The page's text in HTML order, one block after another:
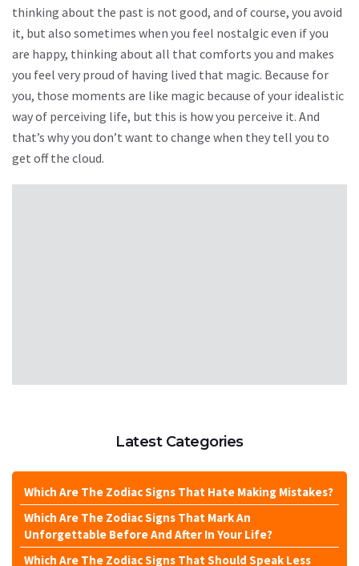
thinking about the past is not good, and of course, you avoid
it, but also sometimes when you feel nostalgic even if you
are happy, thinking about all that comforts you and makes
you feel very proud of having lived that magic. Because for
you, those moments are like magic because of your idealistic
way of perceiving life, but this is how you perceive it. And
that’s why you don’t want to change when they tell you to
get off the cloud.
Latest Categories
Which Are The Zodiac Signs That Hate Making Mistakes?
Which Are The Zodiac Signs That Mark An
Unforgettable Before And After In Your Life?
Which Are The Zodiac Signs That Should Speak Less